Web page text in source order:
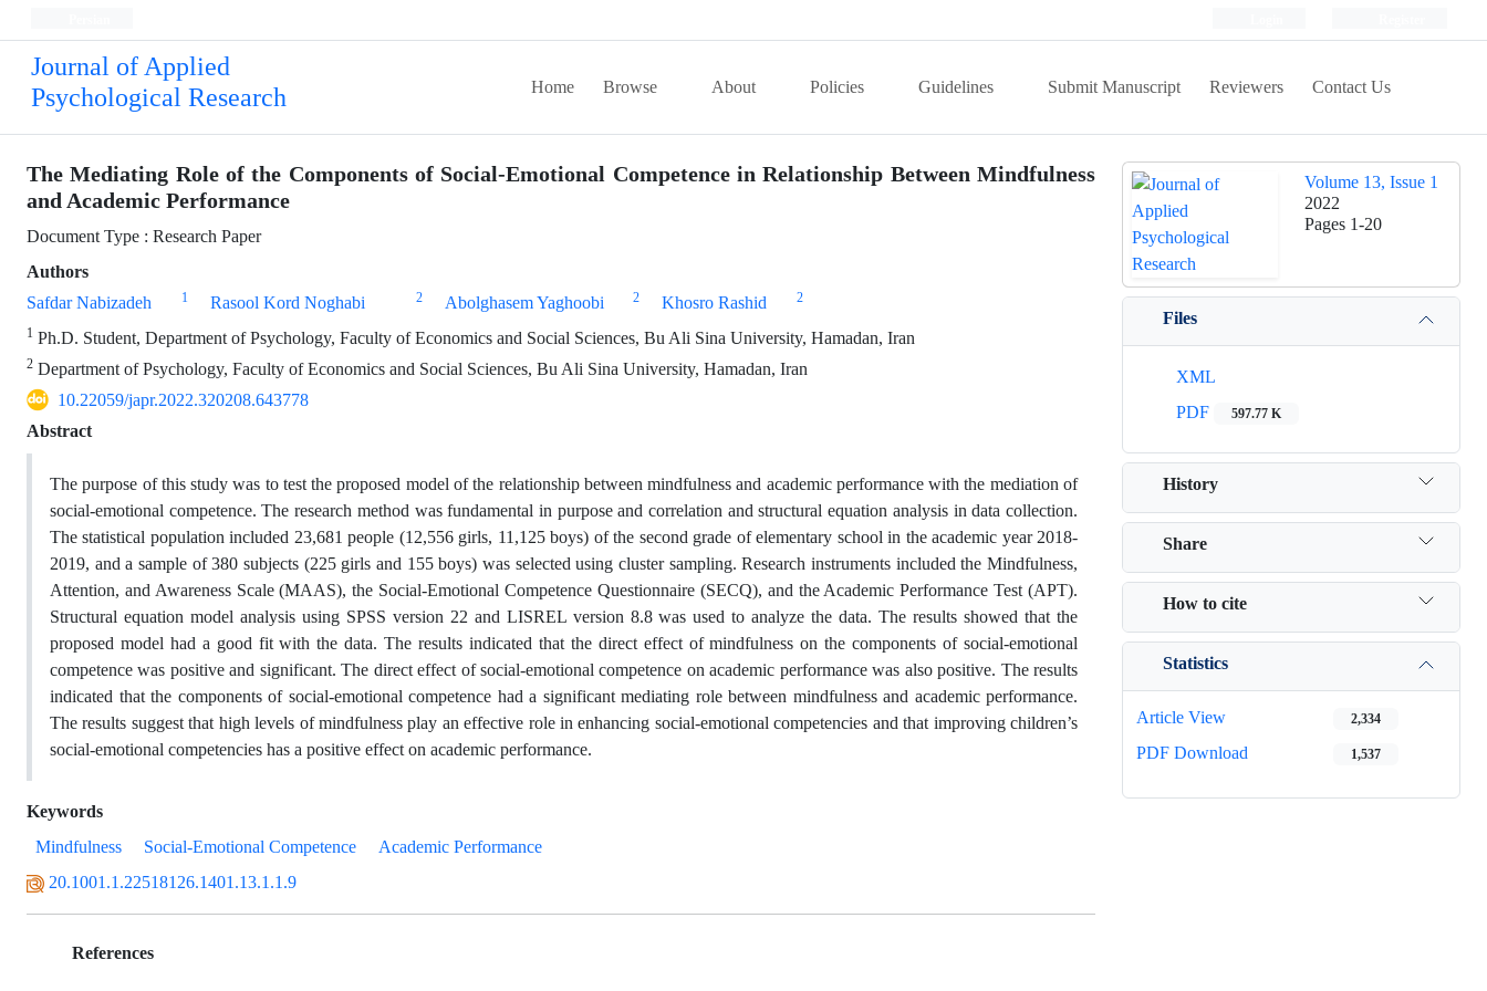
Journal of Applied
Psychological Research
Home Browse About Policies Guidelines Submit Manuscript Reviewers Contact Us
The Mediating Role of the Components of Social-Emotional Competence in Relationship Between Mindfulness
and Academic Performance
Document Type : Research Paper
Authors
Safdar Nabizadeh
1 Rasool Kord Noghabi 2 Abolghasem Yaghoobi 2 Khosro Rashid 2
1 Ph.D. Student, Department of Psychology, Faculty of Economics and Social Sciences, Bu Ali Sina University, Hamadan, Iran
2 Department of Psychology, Faculty of Economics and Social Sciences, Bu Ali Sina University, Hamadan, Iran
10.22059/japr.2022.320208.643778
Abstract
The purpose of this study was to test the proposed model of the relationship between mindfulness and academic performance with the mediation of
social-emotional competence. The research method was fundamental in purpose and correlation and structural equation analysis in data collection.
The statistical population included 23,681 people (12,556 girls, 11,125 boys) of the second grade of elementary school in the academic year 2018-
2019, and a sample of 380 subjects (225 girls and 155 boys) was selected using cluster sampling. Research instruments included the Mindfulness,
Attention, and Awareness Scale (MAAS), the Social-Emotional Competence Questionnaire (SECQ), and the Academic Performance Test (APT).
Structural equation model analysis using SPSS version 22 and LISREL version 8.8 was used to analyze the data. The results showed that the
proposed model had a good fit with the data. The results indicated that the direct effect of mindfulness on the components of social-emotional
competence was positive and significant. The direct effect of social-emotional competence on academic performance was also positive. The results
indicated that the components of social-emotional competence had a significant mediating role between mindfulness and academic performance.
The results suggest that high levels of mindfulness play an effective role in enhancing social-emotional competencies and that improving children’s
social-emotional competencies has a positive effect on academic performance.
Keywords
Mindfulness
Social-Emotional Competence
Academic Performance
20.1001.1.22518126.1401.13.1.1.9
References
Volume 13, Issue 1
2022
Pages 1-20
Files
XML
PDF
597.77 K
History
Share
How to cite
Statistics
Article View 2,334
PDF Download 1,537